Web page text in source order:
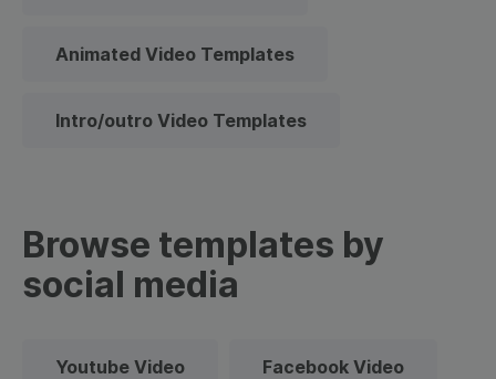
Animated Video Templates
Intro/outro Video Templates
Browse templates by
social media
Youtube Video Facebook Video